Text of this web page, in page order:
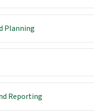
Planning
Reporting